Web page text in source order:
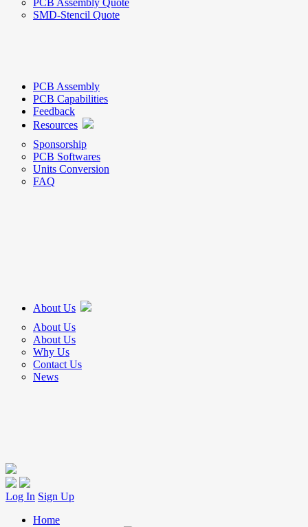
PCB Assembly Quote
SMD-Stencil Quote
PCB Assembly
PCB Capabilities
Feedback
Resources
Sponsorship
PCB Softwares
Units Conversion
FAQ
About Us
About Us
About Us
Why Us
Contact Us
News
Log In Sign Up
Home